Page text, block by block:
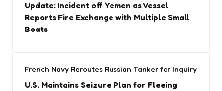
Update: Incident off Yemen as Vessel
Reports Fire Exchange with Multiple Small
Boats
French Navy Reroutes Russian Tanker for Inquiry
U.S. Maintains Seizure Plan for Fleeing